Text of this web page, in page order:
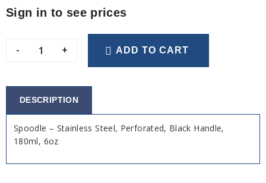
Sign in to see prices
- + ADD TO CART
DESCRIPTION
Spoodle – Stainless Steel, Perforated, Black Handle,
180ml, 6oz